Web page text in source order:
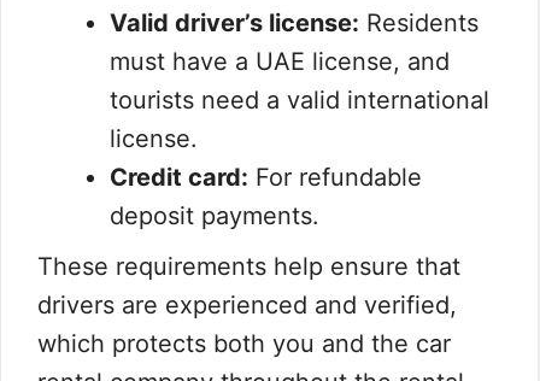
Valid driver’s license: Residents
must have a UAE license, and
tourists need a valid international
license.
Credit card: For refundable
deposit payments.
These requirements help ensure that
drivers are experienced and verified,
which protects both you and the car